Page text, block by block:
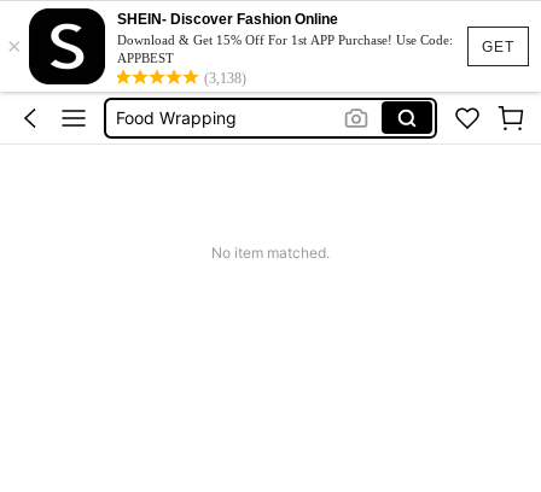
GET
×
SHEIN- Discover Fashion Online
Download & Get 15% Off For 1st APP Purchase! Use Code:
APPBEST
(3,138)
تغليف وتعبئة اطعمة
Food Wrapper
Envoltorio Comida
Food Wrapping
No item matched.